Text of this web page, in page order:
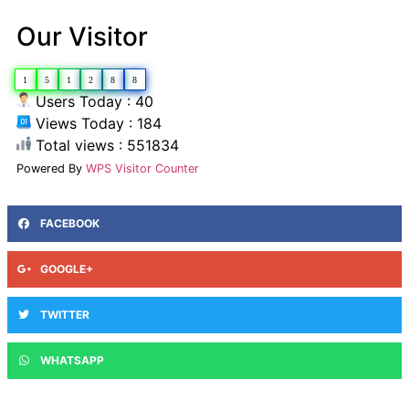
Our Visitor
1 5 1 2 8 8
Users Today : 40
Views Today : 184
Total views : 551834
Powered By WPS Visitor Counter
FACEBOOK
GOOGLE+
TWITTER
WHATSAPP